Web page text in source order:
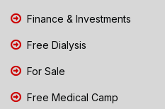
Finance & Investments
Free Dialysis
For Sale
Free Medical Camp